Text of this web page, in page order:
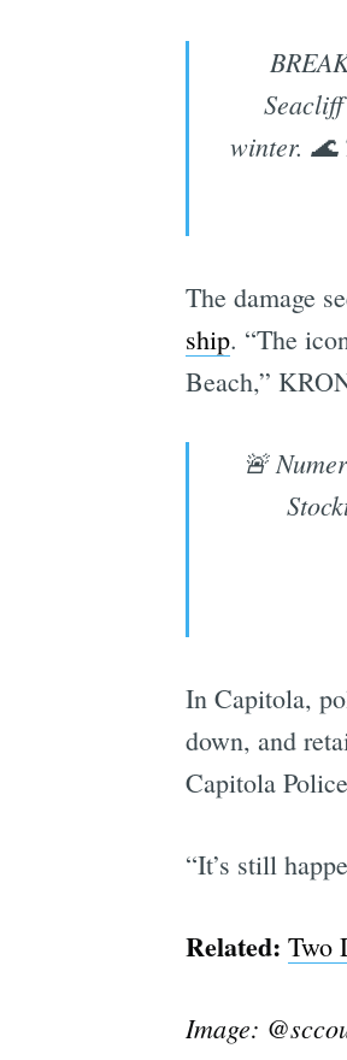
winter. 🌊
The damage
ship. “The
Beach,”
🚨
In Capitola,
down, and
Capitola
“It’s still
Related: Two
Image: